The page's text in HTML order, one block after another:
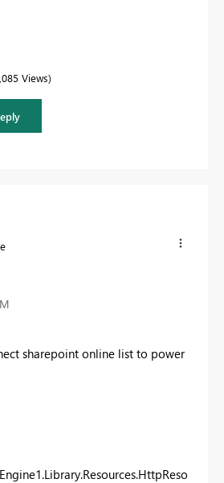
Views
sharepoint online list to power